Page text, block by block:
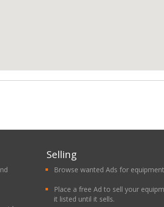
Selling
Browse wanted Ads for
Place a free Ad to sell your
it listed until it sells.